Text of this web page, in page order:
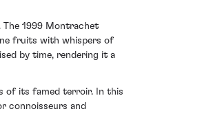
The 1999 Montrachet
fruits with whispers of
by time, rendering it a
of its famed terroir. In this
connoisseurs and